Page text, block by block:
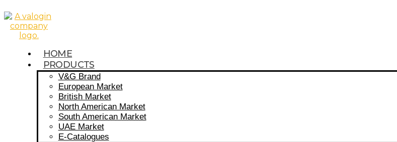
HOME
PRODUCTS
V&G Brand
European Market
British Market
North American Market
South American Market
UAE Market
E-Catalogues